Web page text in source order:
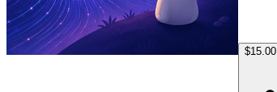
$15.00